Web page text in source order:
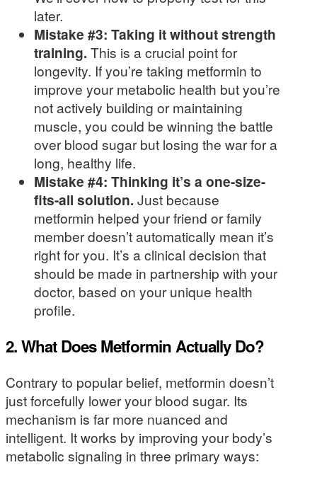
later.
Mistake #3: Taking it without strength
training. This is a crucial point for
longevity. If you’re taking metformin to
improve your metabolic health but you’re
not actively building or maintaining
muscle, you could be winning the battle
over blood sugar but losing the war for a
long, healthy life.
Mistake #4: Thinking it’s a one-size-
fits-all solution. Just because
metformin helped your friend or family
member doesn’t automatically mean it’s
right for you. It’s a clinical decision that
should be made in partnership with your
doctor, based on your unique health
profile.
2. What Does Metformin Actually Do?
Contrary to popular belief, metformin doesn’t
just forcefully lower your blood sugar. Its
mechanism is far more nuanced and
intelligent. It works by improving your body’s
metabolic signaling in three primary ways: